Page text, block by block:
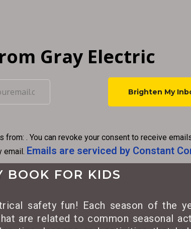
Gray Electric
C
s
t
a
C
o
. You can revoke your consent to receive
email. Emails are serviced by Constant
BOOK FOR KIDS
safety fun! Each season of the
are related to common seasonal